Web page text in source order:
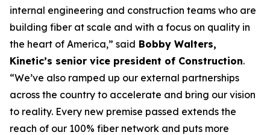
internal engineering and construction teams who are
building fiber at scale and with a focus on quality in
the heart of America,” said Bobby Walters,
Kinetic’s senior vice president of Construction.
“We’ve also ramped up our external partnerships
across the country to accelerate and bring our vision
to reality. Every new premise passed extends the
reach of our 100% fiber network and puts more